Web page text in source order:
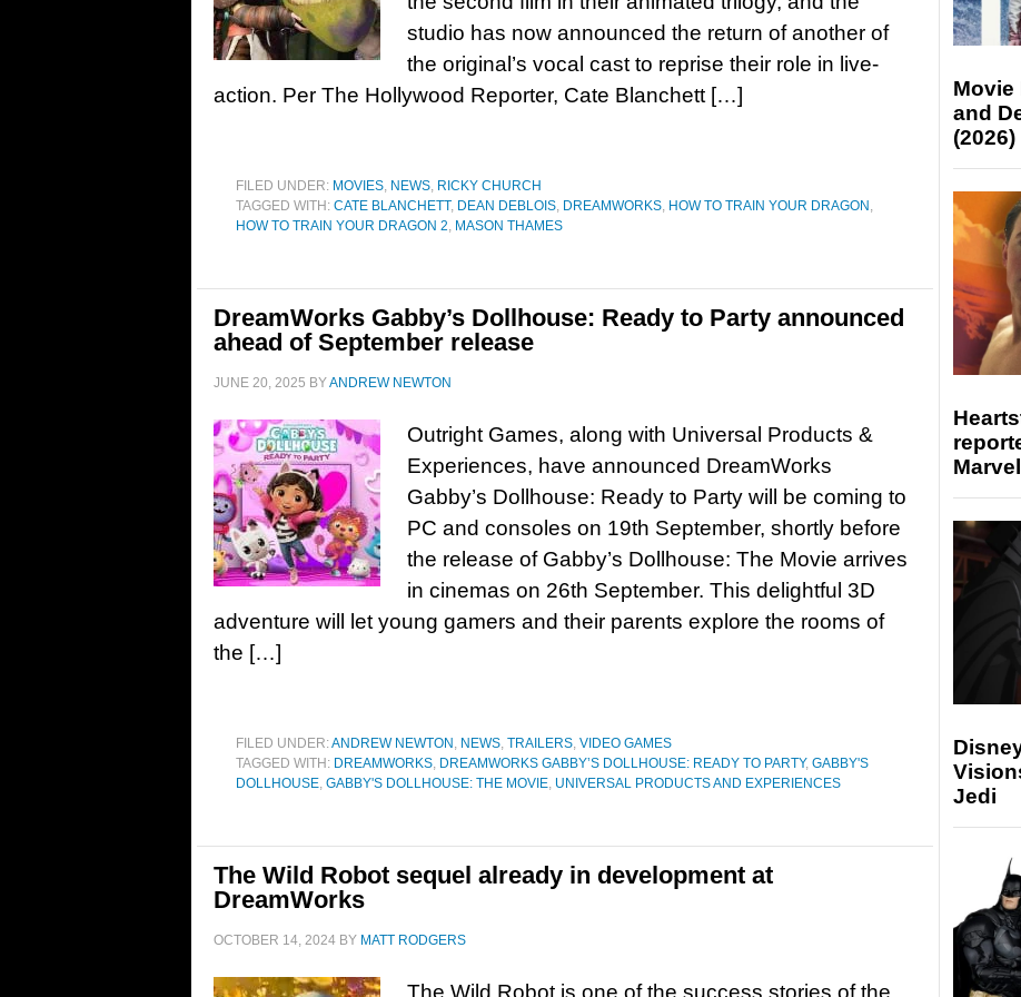
studio has now announced the return of another of
the original’s vocal cast to reprise their role in live-
action. Per The Hollywood Reporter, Cate Blanchett […]
FILED UNDER: MOVIES, NEWS, RICKY CHURCH
TAGGED WITH: CATE BLANCHETT, DEAN DEBLOIS, DREAMWORKS, HOW TO TRAIN YOUR DRAGON ,
HOW TO TRAIN YOUR DRAGON 2, MASON THAMES
DreamWorks Gabby’s Dollhouse: Ready to Party announced
ahead of September release
JUNE 20, 2025 BYANDREW NEWTON
Outright Games, along with Universal Products &
Experiences, have announced DreamWorks
Gabby’s Dollhouse: Ready to Party will be coming to
PC and consoles on 19th September, shortly before
the release of Gabby’s Dollhouse: The Movie arrives
in cinemas on 26th September. This delightful 3D
adventure will let young gamers and their parents explore the rooms of
the […]
FILED UNDER:ANDREW NEWTON , NEWS, TRAILERS, VIDEO GAMES
TAGGED WITH: DREAMWORKS, DREAMWORKS GABBY’S DOLLHOUSE: READY TO PARTY, GABBY'S
DOLLHOUSE, GABBY'S DOLLHOUSE: THE MOVIE, UNIVERSAL PRODUCTS AND EXPERIENCES
The Wild Robot sequel already in development at
DreamWorks
OCTOBER 14, 2024 BY MATT RODGERS
The Wild Robot is one of the success stories of the
Movie
and
(2026)
Jedi